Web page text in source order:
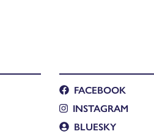
FACEBOOK
INSTAGRAM
BLUESKY